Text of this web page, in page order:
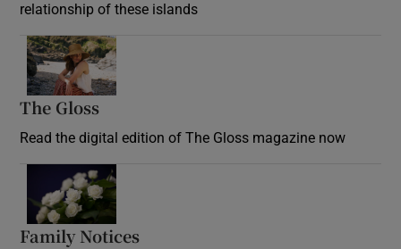
relationship of these islands
The Gloss
Read the digital edition of The Gloss magazine now
Family Notices